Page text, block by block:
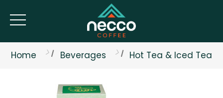
Home Beverages Hot Tea & Iced Tea